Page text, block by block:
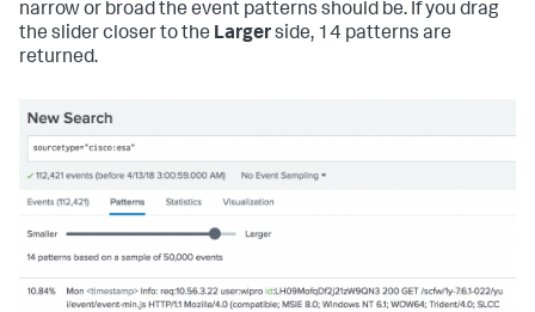
narrow or broad the event patterns should be. If you drag
the slider closer to the Largerside, 14 patterns are
returned.